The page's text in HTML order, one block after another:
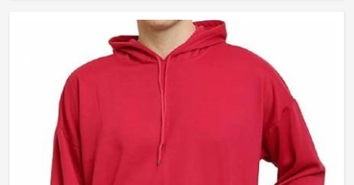
400 Gram
Kangaroo Pocket
Age Group
Adults
Gender
Male